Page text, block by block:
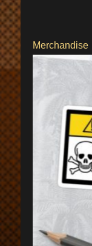
Merchandise